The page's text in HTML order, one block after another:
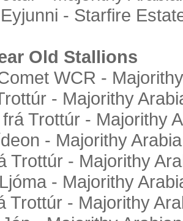
- Starfire
Old Stallions
WCR -
- Majorithy
Trottúr - Majorithy
- Majorithy
Trottúr - Majorithy
- Majorithy
Trottúr - Majorithy